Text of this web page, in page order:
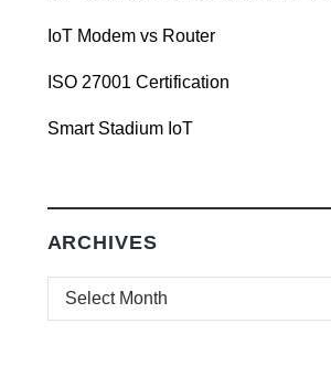
IoT Modem vs Router
ISO 27001 Certification
Smart Stadium IoT
ARCHIVES
ARCHIVES